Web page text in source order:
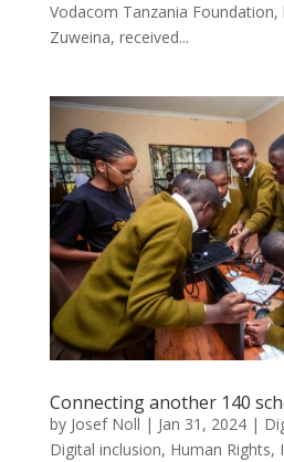
Vodacom Tanzania Foundation,
Zuweina, received...
Connecting another 140
by Josef Noll | Jan 31, 2024|
Digital inclusion, Human Rights,